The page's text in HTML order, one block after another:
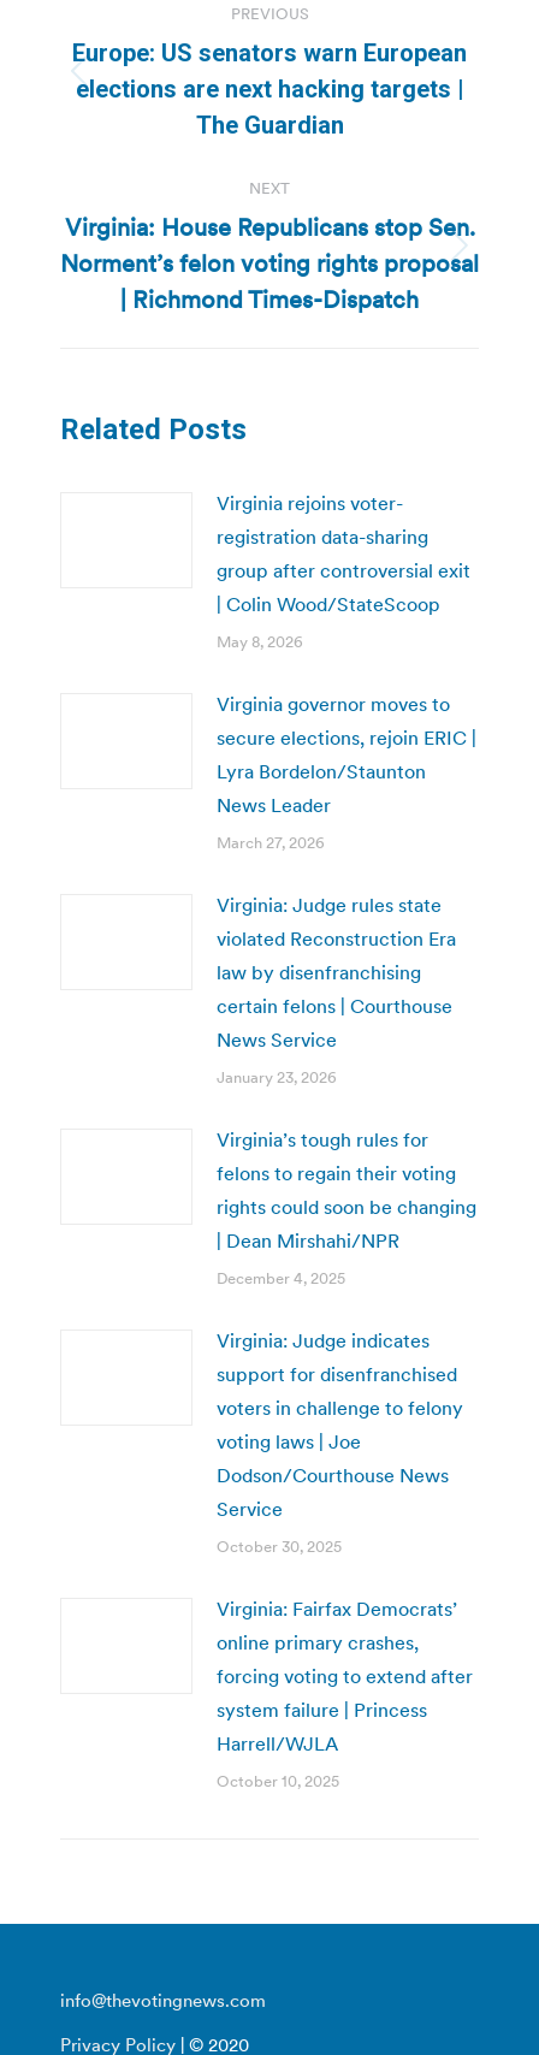
navigation
PREVIOUS
Previous
post:
Europe: US senators warn European
elections are next hacking targets |
The Guardian
NEXT
Next
post:
Virginia: House Republicans stop Sen.
Norment’s felon voting rights proposal
| Richmond Times-Dispatch
Related Posts
Virginia rejoins voter-
registration data-sharing
group after controversial exit
| Colin Wood/StateScoop
May 8, 2026
Virginia governor moves to
secure elections, rejoin ERIC |
Lyra Bordelon/Staunton
News Leader
March 27, 2026
Virginia: Judge rules state
violated Reconstruction Era
law by disenfranchising
certain felons | Courthouse
News Service
January 23, 2026
Virginia’s tough rules for
felons to regain their voting
rights could soon be changing
| Dean Mirshahi/NPR
December 4, 2025
Virginia: Judge indicates
support for disenfranchised
voters in challenge to felony
voting laws | Joe
Dodson/Courthouse News
Service
October 30, 2025
Virginia: Fairfax Democrats’
online primary crashes,
forcing voting to extend after
system failure | Princess
Harrell/WJLA
October 10, 2025
info@thevotingnews.com
Privacy Policy | © 2020